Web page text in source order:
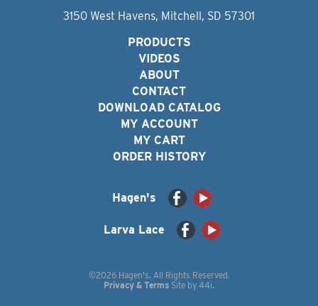
3150 West Havens, Mitchell, SD 57301
PRODUCTS
VIDEOS
ABOUT
CONTACT
DOWNLOAD CATALOG
MY ACCOUNT
MY CART
ORDER HISTORY
Hagen's
Larva Lace
©2026 Hagen's. All Rights Reserved.
Privacy & Terms Site by 44i.